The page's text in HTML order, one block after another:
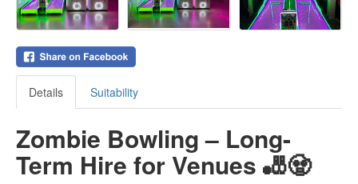
Details Suitability
Zombie Bowling – Long-
Term Hire for Venues 🎳🧟